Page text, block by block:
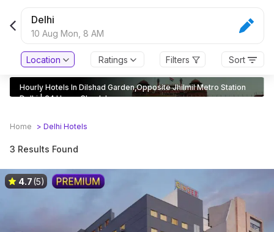
Delhi
10 Aug Mon, 8 AM
Location Ratings Filters Sort
Hourly Hotels In Dilshad Garden,Opposite Jhilmil Metro Station
Delhi | 24 Hours Check In
Home > Delhi Hotels
3 Results Found
4.7(5)